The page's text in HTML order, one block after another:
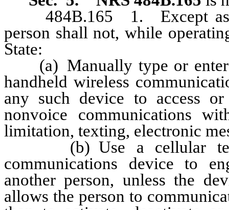
484B.165 1. Except as
person shall not, while
State:
(a) Manually type or enter
handheld wireless
any such device to access
nonvoice communications
limitation, texting, electronic
(b) Use a cellular
communications device to
another person, unless the
allows the person to